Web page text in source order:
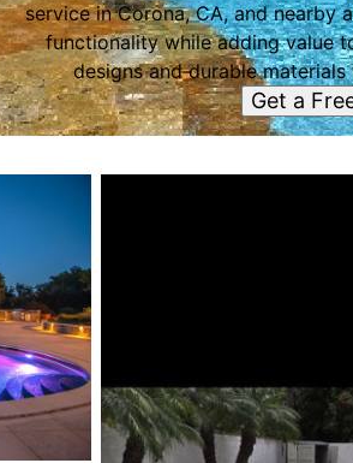
service in Corona, CA, and nearby
functionality while adding value
designs and durable
Get a